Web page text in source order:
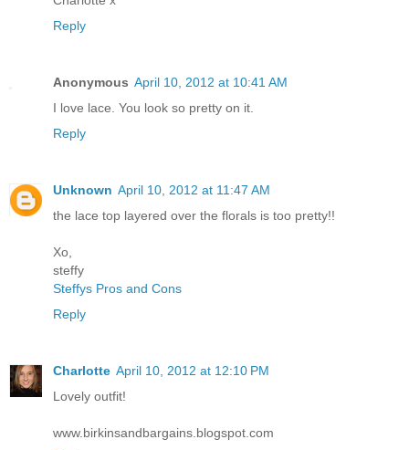
Reply
Anonymous April 10, 2012 at 10:41 AM
I love lace. You look so pretty on it.
Reply
Unknown April 10, 2012 at 11:47 AM
the lace top layered over the florals is too pretty!!
Xo,
steffy
Steffys Pros and Cons
Reply
Charlotte April 10, 2012 at 12:10 PM
Lovely outfit!
www.birkinsandbargains.blogspot.com